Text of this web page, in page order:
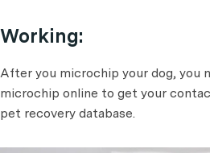
Working:
After you microchip your dog, you
microchip online to get your
pet recovery database.